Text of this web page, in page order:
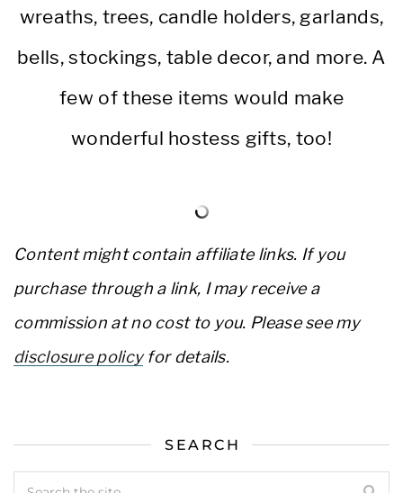
wreaths, trees, candle holders, garlands,
bells, stockings, table decor, and more. A
few of these items would make
wonderful hostess gifts, too!
Content might contain affiliate links. If you
purchase through a link, I may receive a
commission at no cost to you. Please see my
disclosure policyfor details.
SEARCH